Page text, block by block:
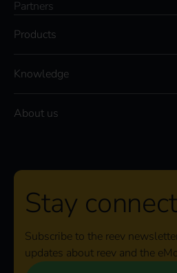
Partners
Products
Knowledge
About us
Stay
Subscribe to the reev
updates about reev and the